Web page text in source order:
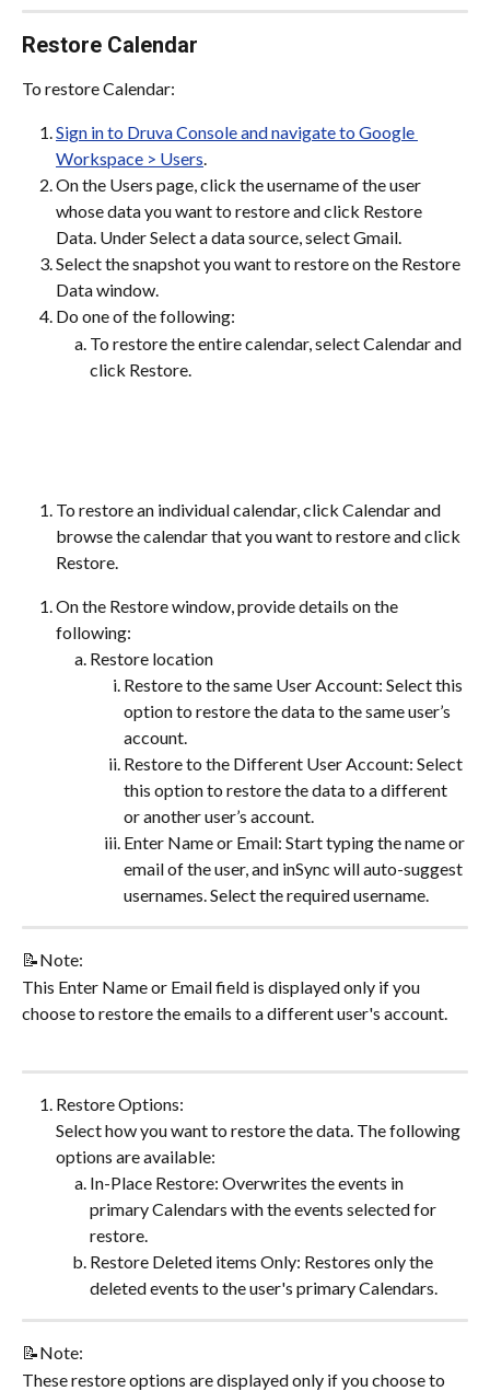
Restore Calendar
To restore Calendar:
Sign in to Druva Console and navigate to Google
Workspace > Users.
On the Users page, click the username of the user
whose data you want to restore and click Restore
Data. Under Select a data source, select Gmail.
Select the snapshot you want to restore on the Restore
Data window.
Do one of the following:
To restore the entire calendar, select Calendar and
click Restore.
To restore an individual calendar, click Calendar and
browse the calendar that you want to restore and click
Restore.
On the Restore window, provide details on the
following:
Restore location
Restore to the same User Account: Select this
option to restore the data to the same user’s
account.
Restore to the Different User Account: Select
this option to restore the data to a different
or another user’s account.
Enter Name or Email: Start typing the name or
email of the user, and inSync will auto-suggest
usernames. Select the required username.
📝Note:
This Enter Name or Email field is displayed only if you
choose to restore the emails to a different user's account.
Restore Options:
Select how you want to restore the data. The following
options are available:
In-Place Restore: Overwrites the events in
primary Calendars with the events selected for
restore.
Restore Deleted items Only: Restores only the
deleted events to the user's primary Calendars. ​
📝Note:
These restore options are displayed only if you choose to